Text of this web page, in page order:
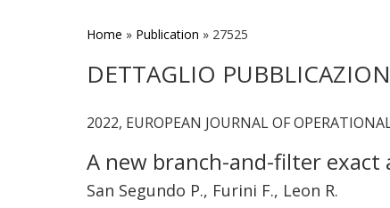
Home » Publication » 27525
DETTAGLIO
2022, EUROPEAN JOURNAL OF
A new branch-and-filter
San Segundo P., Furini F., Leon R.